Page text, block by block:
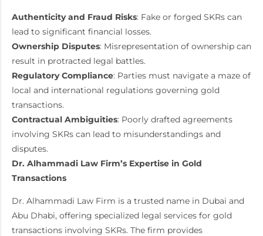
Authenticity and Fraud Risks: Fake or forged SKRs can
lead to significant financial losses.
Ownership Disputes: Misrepresentation of ownership can
result in protracted legal battles.
Regulatory Compliance: Parties must navigate a maze of
local and international regulations governing gold
transactions.
Contractual Ambiguities: Poorly drafted agreements
involving SKRs can lead to misunderstandings and
disputes.
Dr. Alhammadi Law Firm’s Expertise in Gold
Transactions
Dr. Alhammadi Law Firm is a trusted name in Dubai and
Abu Dhabi, offering specialized legal services for gold
transactions involving SKRs. The firm provides